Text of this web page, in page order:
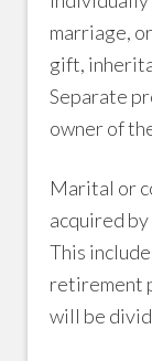
marriage,
gift,
Separate
owner of
Marital or
acquired
This
retirement
will be